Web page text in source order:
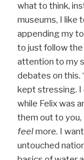
what to think,
museums, I like
appending my
to just follow the
attention to my
debates on this.
kept stressing. I
while Felix was
them out to you,
feelmore. I
untouched